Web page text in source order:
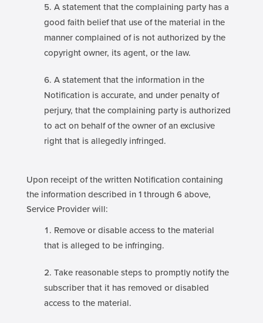
A statement that the complaining party has a
good faith belief that use of the material in the
manner complained of is not authorized by the
copyright owner, its agent, or the law.
A statement that the information in the
Notification is accurate, and under penalty of
perjury, that the complaining party is authorized
to act on behalf of the owner of an exclusive
right that is allegedly infringed.
Upon receipt of the written Notification containing
the information described in 1 through 6 above,
Service Provider will:
Remove or disable access to the material
that is alleged to be infringing.
Take reasonable steps to promptly notify the
subscriber that it has removed or disabled
access to the material.